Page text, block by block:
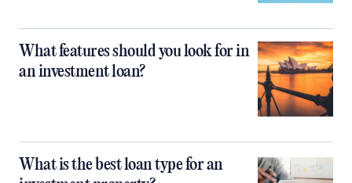
What features should you look for in
an investment loan?
What is the best loan type for an